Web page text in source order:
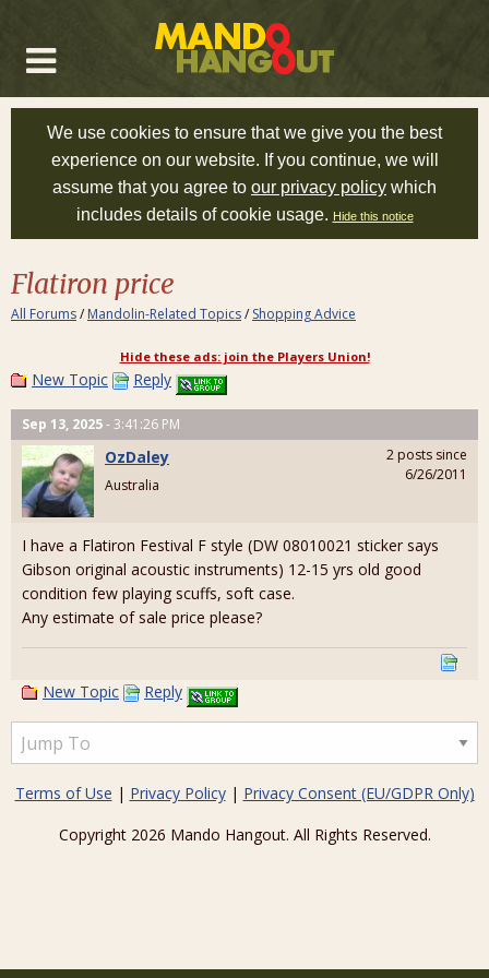
We use cookies to ensure that we give you the best
experience on our website. If you continue, we will
assume that you agree to our privacy policy which
includes details of cookie usage. Hide this notice
Flatiron price
All Forums/Mandolin-Related Topics/Shopping Advice
Hide these ads: join the Players Union!
New Topic Reply
Sep 13, 2025- 3:41:26 PM
OzDaley
Australia
2 posts since
6/26/2011
I have a Flatiron Festival F style (DW 08010021 sticker says
Gibson original acoustic instruments) 12-15 yrs old good
condition few playing scuffs, soft case.
Any estimate of sale price please?
New Topic Reply
Terms of Use | Privacy Policy| Privacy Consent (EU/GDPR Only)
Copyright 2026 Mando Hangout. All Rights Reserved.